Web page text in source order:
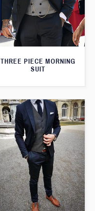
THREE PIECE MORNING
SUIT